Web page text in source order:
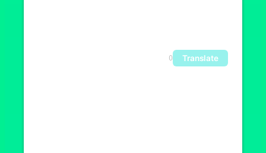
0 Translate